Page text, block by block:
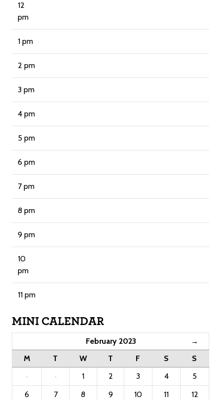
12
pm
1 pm
2 pm
3 pm
4 pm
5 pm
6 pm
7 pm
8 pm
9 pm
10
pm
11 pm
MINI CALENDAR
February 2023 →
M T W T F S
S
·
· 1 2 3 4
5
6
7 8 9 10 11
12